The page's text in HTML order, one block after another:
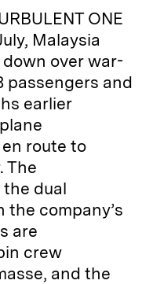
ONE
Malaysia
over war-
passengers and
earlier
route to
The
dual
company’s
are
crew
and the